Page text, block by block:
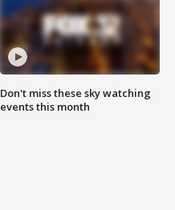
Don't miss these sky watching
events this month